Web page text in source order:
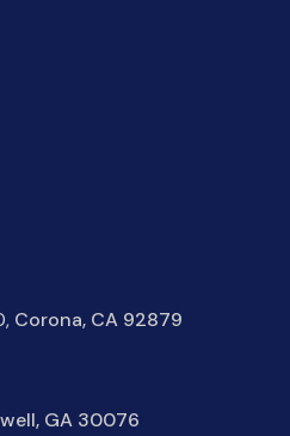
Corona, CA 92879
GA 30076